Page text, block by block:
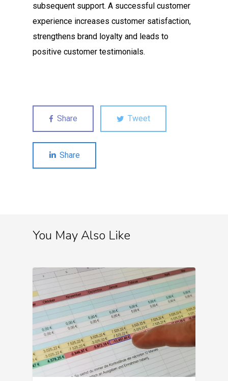
subsequent support. A successful customer
experience increases customer satisfaction,
strengthens brand loyalty and leads to
positive customer testimonials.
Share Tweet
Share
You May Also Like